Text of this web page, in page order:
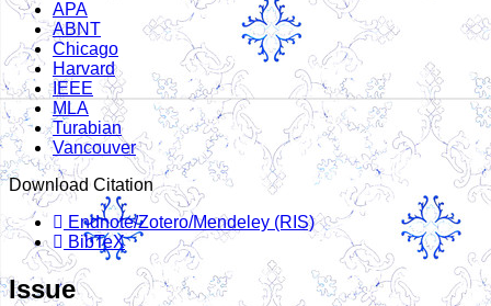
APA
ABNT
Chicago
Harvard
IEEE
MLA
Turabian
Vancouver
Download Citation
Endnote/Zotero/Mendeley (RIS)
BibTeX
Issue